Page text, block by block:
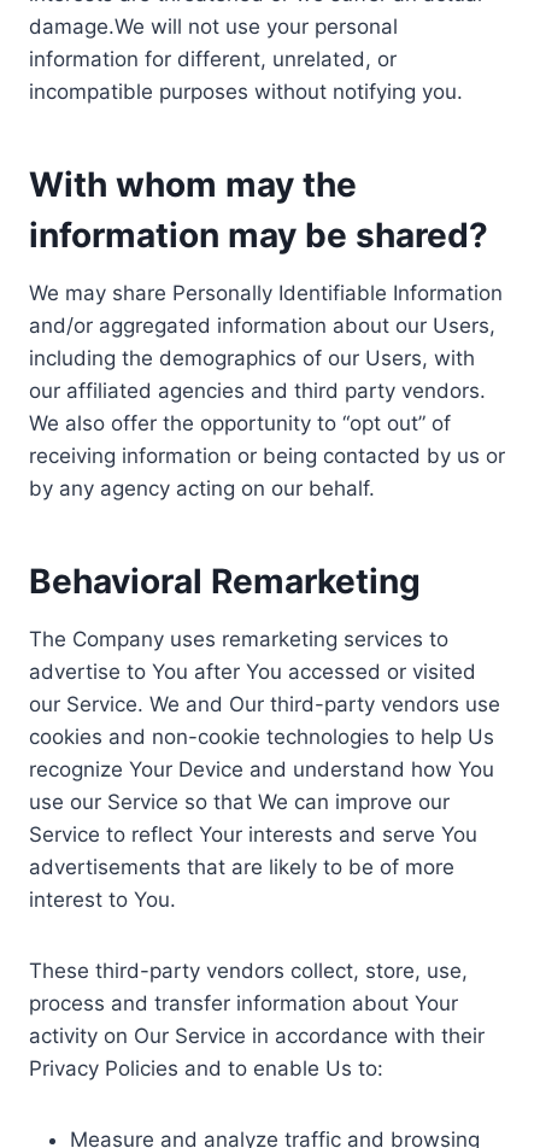
damage.We will not use your personal
information for different, unrelated, or
incompatible purposes without notifying you.
With whom may the
information may be shared?
We may share Personally Identifiable Information
and/or aggregated information about our Users,
including the demographics of our Users, with
our affiliated agencies and third party vendors.
We also offer the opportunity to “opt out” of
receiving information or being contacted by us or
by any agency acting on our behalf.
Behavioral Remarketing
The Company uses remarketing services to
advertise to You after You accessed or visited
our Service. We and Our third-party vendors use
cookies and non-cookie technologies to help Us
recognize Your Device and understand how You
use our Service so that We can improve our
Service to reflect Your interests and serve You
advertisements that are likely to be of more
interest to You.
These third-party vendors collect, store, use,
process and transfer information about Your
activity on Our Service in accordance with their
Privacy Policies and to enable Us to:
Measure and analyze traffic and browsing